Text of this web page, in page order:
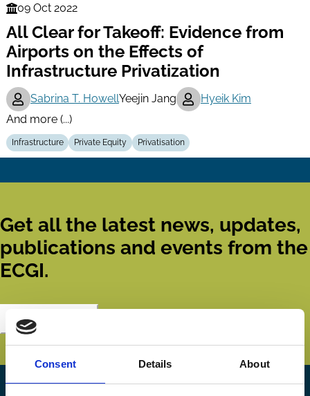
Consent Details About
Finance
Series
09 Oct 2022
All Clear for Takeoff: Evidence from
Airports on the Effects of
Infrastructure Privatization
Sabrina T. HowellYeejin Jang
Hyeik Kim
And more (...)
Infrastructure Private Equity Privatisation
Get all the latest news, updates,
publications and events from the
ECGI.
Subscribe